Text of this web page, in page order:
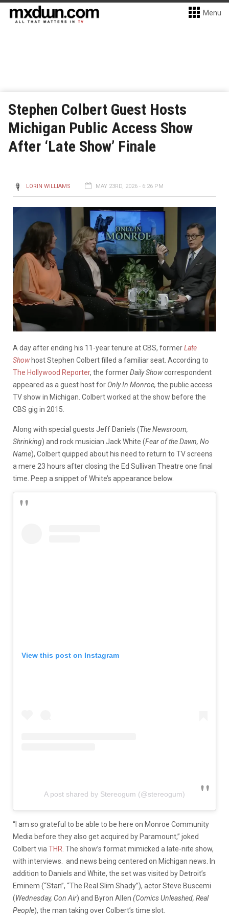
Menu
Stephen Colbert Guest Hosts
Michigan Public Access Show
After ‘Late Show’ Finale
LORIN WILLIAMS MAY 23RD, 2026 - 6:26 PM
A day after ending his 11-year tenure at CBS, formerLate
Show host Stephen Colbert filled a familiar seat. According to
The Hollywood Reporter, the formerDaily Showcorrespondent
appeared as a guest host for Only In Monroe, the public access
TV show in Michigan. Colbert worked at the show before the
CBS gig in 2015.
Along with special guests Jeff Daniels (The Newsroom,
Shrinking) and rock musician Jack White (Fear of the Dawn, No
Name), Colbert quipped about his need to return to TV screens
a mere 23 hours after closing the Ed Sullivan Theatre one final
time. Peep a snippet of White’s appearance below.
View this post on Instagram
A post shared by Stereogum (@stereogum)
“I am so grateful to be able to be here on Monroe Community
Media before they also get acquired by Paramount,” joked
Colbert via THR . The show’s format mimicked a late-nite show,
with interviews. and news being centered on Michigan news. In
addition to Daniels and White, the set was visited by Detroit’s
Eminem (“Stan”, “The Real Slim Shady”), actor Steve Buscemi
(Wednesday, Con Air) and Byron Allen (Comics Unleashed, Real
People), the man taking over Colbert’s time slot.